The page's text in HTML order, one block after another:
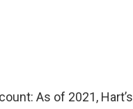
As of 2021, Hart’s